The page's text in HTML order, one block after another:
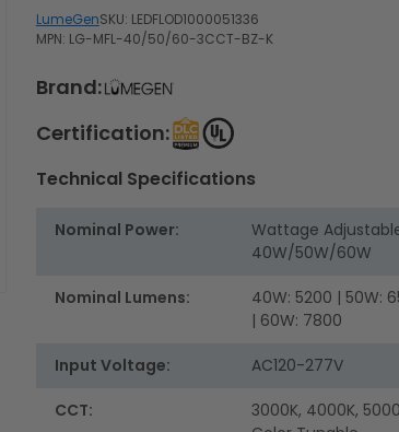
LumeGenSKU: LEDFLOD1000051336
MPN: LG-MFL-40/50/60-3CCT-BZ-K
Brand:
Certification:
Technical Specifications
Nominal Power:
Wattage
40W/50W/60W
Nominal Lumens:
40W: 5200 | 50W:
| 60W: 7800
Input Voltage: AC120-277V
CCT:
3000K, 4000K,